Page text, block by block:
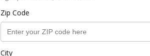
Zip Code
City